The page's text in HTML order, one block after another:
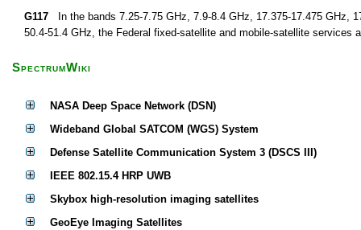
G117 In the bands 7.25-7.75 GHz, 7.9-8.4 GHz, 17.375-17.475 GHz,
50.4-51.4 GHz, the Federal fixed-satellite and mobile-satellite services
SpectrumWiki
NASA Deep Space Network (DSN)
Wideband Global SATCOM (WGS) System
Defense Satellite Communication System 3 (DSCS III)
IEEE 802.15.4 HRP UWB
Skybox high-resolution imaging satellites
GeoEye Imaging Satellites